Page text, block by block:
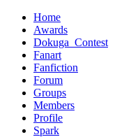
Home
Awards
Dokuga_Contest
Fanart
Fanfiction
Forum
Groups
Members
Profile
Spark